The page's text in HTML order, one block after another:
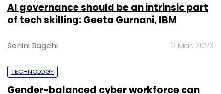
AI governance should be an intrinsic part
of tech skilling: Geeta Gurnani, IBM
Sohini Bagchi 2 Mar, 2023
TECHNOLOGY
Gender-balanced cyber workforce can